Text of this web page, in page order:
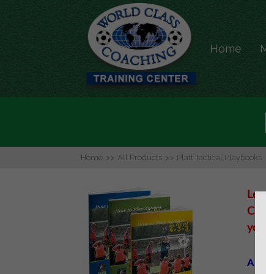
Home
Home >> All Products >> Platt Tactical Playbooks
A